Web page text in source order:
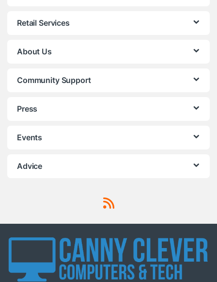
Retail Services
About Us
Community Support
Press
Events
Advice